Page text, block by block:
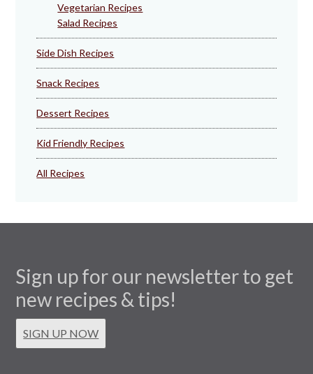
Vegetarian Recipes
Salad Recipes
Side Dish Recipes
Snack Recipes
Dessert Recipes
Kid Friendly Recipes
All Recipes
Sign up for our newsletter to get
new recipes & tips!
SIGN UP NOW